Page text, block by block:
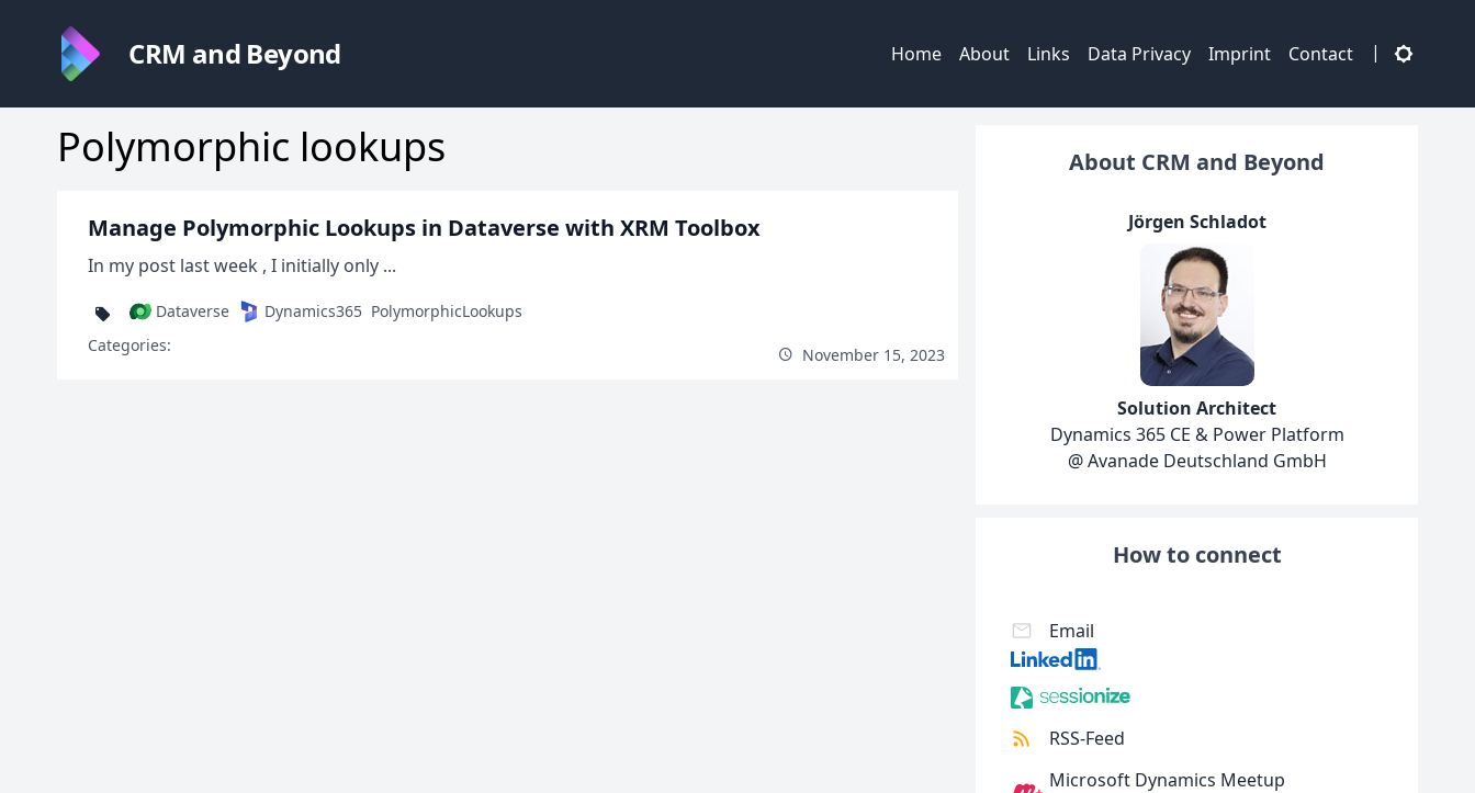
CRM and Beyond Home About Links Data Privacy Imprint Contact |
Polymorphic lookups
Manage Polymorphic Lookups in Dataverse with XRM Toolbox
In my post last week , I initially only ...
Dataverse Dynamics365 PolymorphicLookups
Categories:
November 15, 2023
About CRM and Beyond
Jörgen Schladot
Solution Architect
Dynamics 365 CE & Power Platform
@ Avanade Deutschland GmbH
How to connect
Email
RSS-Feed
Microsoft Dynamics Meetup